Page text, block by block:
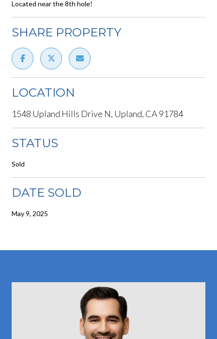
Located near the 8th hole!
SHARE PROPERTY
LOCATION
1548 Upland Hills Drive N, Upland, CA 91784
STATUS
Sold
DATE SOLD
May 9, 2025